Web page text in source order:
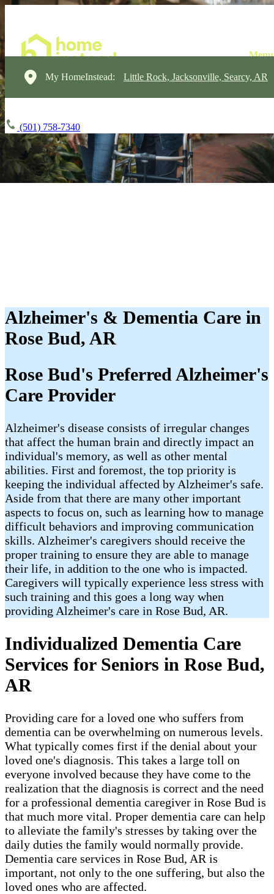
My HomeInstead: Little Rock, Jacksonville, Searcy, AR
(501) 758-7340
Alzheimer's & Dementia Care in
Rose Bud, AR
Rose Bud's Preferred Alzheimer's
Care Provider
Alzheimer's disease consists of irregular changes
that affect the human brain and directly impact an
individual's memory, as well as other mental
abilities. First and foremost, the top priority is
keeping the individual affected by Alzheimer's safe.
Aside from that there are many other important
aspects to focus on, such as learning how to manage
difficult behaviors and improving communication
skills. Alzheimer's caregivers should receive the
proper training to ensure they are able to manage
their life, in addition to the one who is impacted.
Caregivers will typically experience less stress with
such training and this goes a long way when
providing Alzheimer's care in Rose Bud​, AR.
Individualized Dementia Care
Services for Seniors in Rose Bud,
AR
Providing care for a loved one who suffers from
dementia can be overwhelming on numerous levels.
What typically comes first if the denial about your
loved one's diagnosis. This takes a large toll on
everyone involved because they have come to the
realization that the diagnosis is correct and the need
for a professional dementia caregiver in Rose Bud is
that much more vital. Proper dementia care can help
to alleviate the family's stresses by taking over the
daily duties the family would normally provide.
Dementia care services in Rose Bud, AR is
important, not only to the one suffering, but also the
loved ones who are affected.